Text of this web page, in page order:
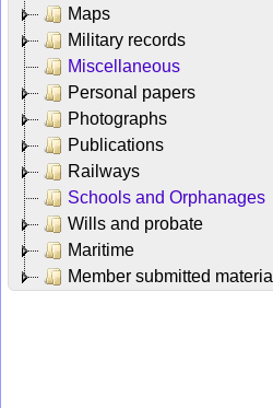
Maps
Military records
Miscellaneous
Personal papers
Photographs
Publications
Railways
Schools and Orphanages
Wills and probate
Maritime
Member submitted material